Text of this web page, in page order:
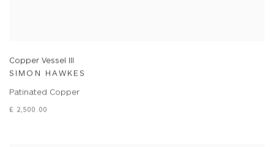
Copper Vessel III
SIMON HAWKES
Patinated Copper
£ 2,500.00